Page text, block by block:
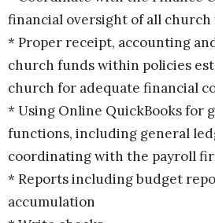
financial oversight of all church
* Proper receipt, accounting
church funds within policies
church for adequate financial
* Using Online QuickBooks for
functions, including general
coordinating with the payroll
* Reports including budget
accumulation